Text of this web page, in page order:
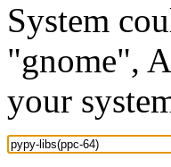
System
"gnome",
your